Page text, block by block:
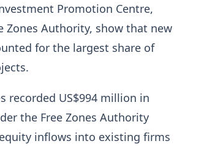
Promotion Centre,
Zones Authority, show that new
for the largest share of
recorded US$994 million in
the Free Zones Authority
inflows into existing firms